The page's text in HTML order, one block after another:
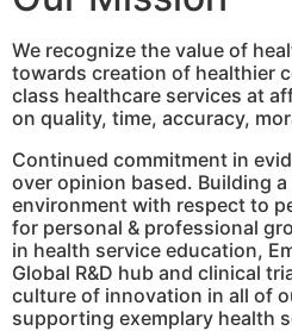
We recognize the value of
towards creation of healthier
class healthcare services at
on quality, time, accuracy,
Continued commitment in
over opinion based. Building
environment with respect to
for personal & professional
in health service education,
Global R&D hub and clinical
culture of innovation in all of
supporting exemplary health